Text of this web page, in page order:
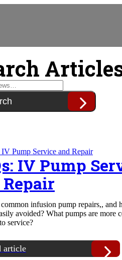
IV Pump
infusion pump repairs,, and
avoided? What pumps are more
service?
article